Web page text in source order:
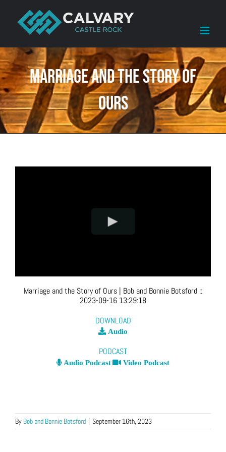
content
Marriage and the Story of
Ours
Marriage and the Story of Ours | Bob and Bonnie Botsford ::
2023-09-16 13:29:18
DOWNLOAD
Audio
PODCAST
Audio Podcast Video Podcast
By Bob and Bonnie Botsford | September 16th, 2023